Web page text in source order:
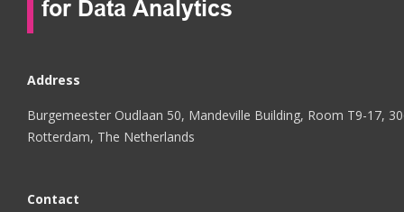
Address
Burgemeester Oudlaan 50, Mandeville Building, Room T9-17,
Rotterdam, The Netherlands
Contact